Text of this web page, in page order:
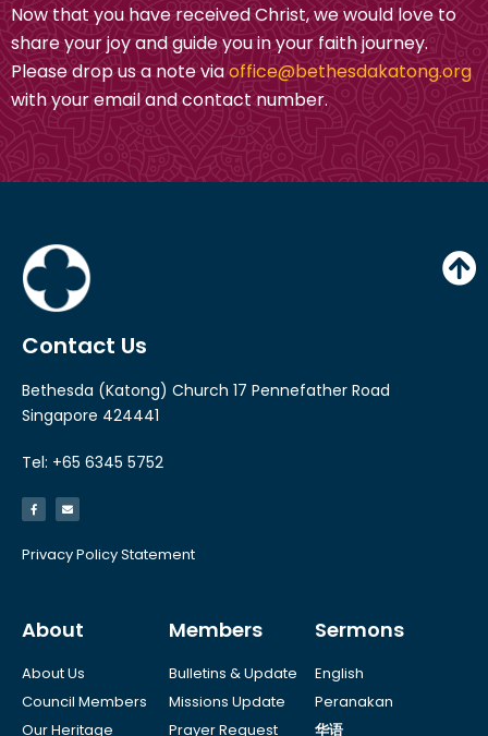
Now that you have received Christ, we would love to
share your joy and guide you in your faith journey.
Please drop us a note viaoffice@bethesdakatong.org
with your email and contact number.
Contact Us
Bethesda (Katong) Church 17 Pennefather Road
Singapore 424441
Tel: +65 6345 5752
Privacy Policy Statement
About
About Us
Council Members
Our Heritage
Members
Bulletins & Update
Missions Update
Prayer Request
Sermons
English
Peranakan
华语